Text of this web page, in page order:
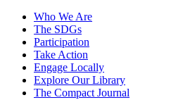
Who We Are
The SDGs
Participation
Take Action
Engage Locally
Explore Our Library
The Compact Journal